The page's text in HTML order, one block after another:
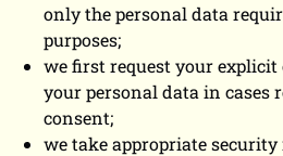
only the personal data
purposes;
we first request your explicit
your personal data in cases
consent;
we take appropriate security